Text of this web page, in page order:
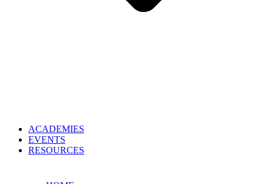
ACADEMIES
EVENTS
RESOURCES